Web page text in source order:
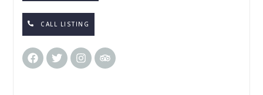
CALL LISTING